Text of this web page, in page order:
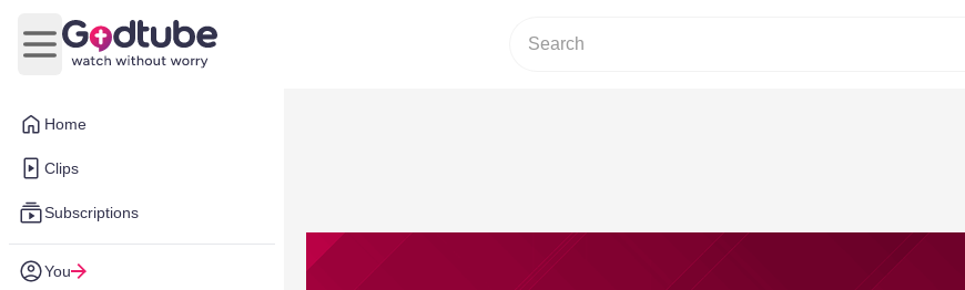
Home
Clips
Subscriptions
You
Open main menu